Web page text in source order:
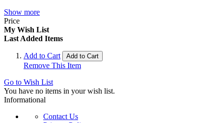
Show more
Price
My Wish List
Last Added Items
Add to Cart Add to Cart
Remove This Item
Go to Wish List
You have no items in your wish list.
Informational
Contact Us